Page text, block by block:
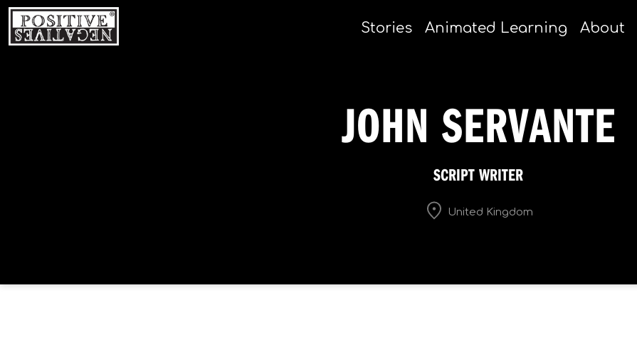
Stories Animated Learning About
JOHN SERVANTE
SCRIPT WRITER
United Kingdom